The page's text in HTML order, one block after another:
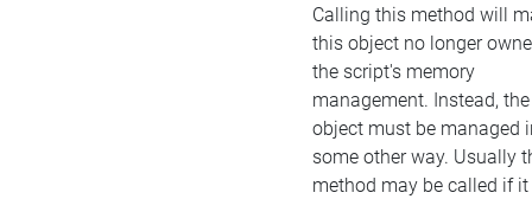
Calling this method will
this object no longer
the script's memory
management. Instead, the
object must be managed
some other way. Usually
method may be called if